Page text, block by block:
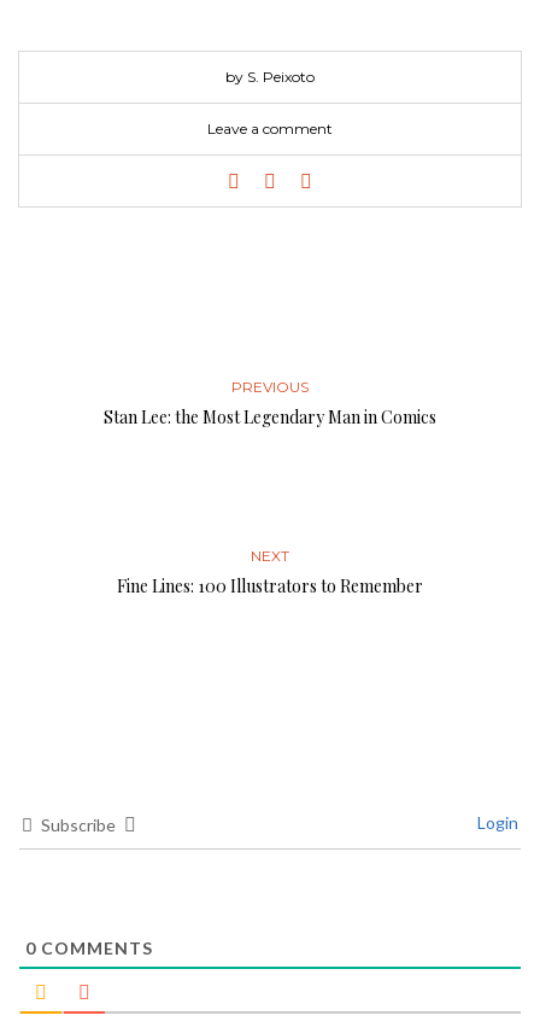
by S. Peixoto
Leave a comment
PREVIOUS
Stan Lee: the Most Legendary Man in Comics
NEXT
Fine Lines: 100 Illustrators to Remember
Subscribe Login
0 COMMENTS